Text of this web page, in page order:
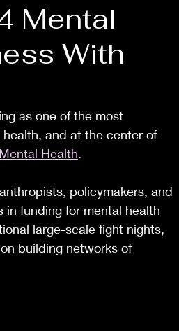
Mental
With
as one of the most
and at the center of
Health.
policymakers, and
funding for mental health
large-scale fight nights,
building networks of